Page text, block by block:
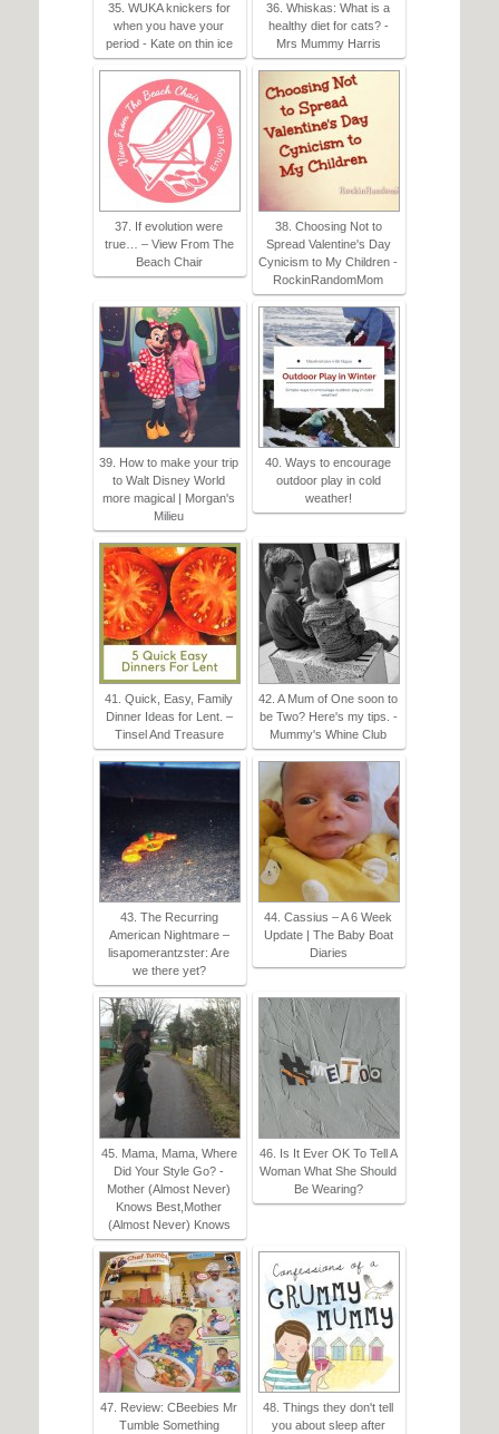
35. WUKA knickers for
when you have your
period - Kate on thin ice
36. Whiskas: What is a
healthy diet for cats? -
Mrs Mummy Harris
37. If evolution were
true… – View From The
Beach Chair
38. Choosing Not to
Spread Valentine's Day
Cynicism to My Children -
RockinRandomMom
39. How to make your trip
to Walt Disney World
more magical | Morgan's
Milieu
40. Ways to encourage
outdoor play in cold
weather!
41. Quick, Easy, Family
Dinner Ideas for Lent. –
Tinsel And Treasure
42. A Mum of One soon to
be Two? Here's my tips. -
Mummy's Whine Club
43. The Recurring
American Nightmare –
lisapomerantzster: Are
we there yet?
44. Cassius – A 6 Week
Update | The Baby Boat
Diaries
45. Mama, Mama, Where
Did Your Style Go? -
Mother (Almost Never)
Knows Best,Mother
(Almost Never) Knows
46. Is It Ever OK To Tell A
Woman What She Should
Be Wearing?
47. Review: CBeebies Mr
Tumble Something
48. Things they don't tell
you about sleep after